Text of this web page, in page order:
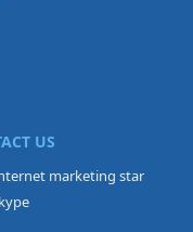
US
marketing star